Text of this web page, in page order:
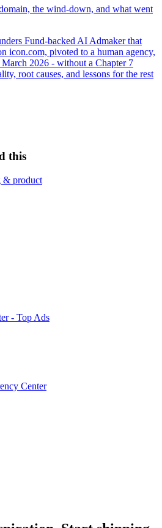
the wind-down, and what went
Fund-backed AI Admaker that
icon.com, pivoted to a human agency,
2026 - without a Chapter 7
root causes, and lessons for the rest
this
& product
- Top Ads
Center